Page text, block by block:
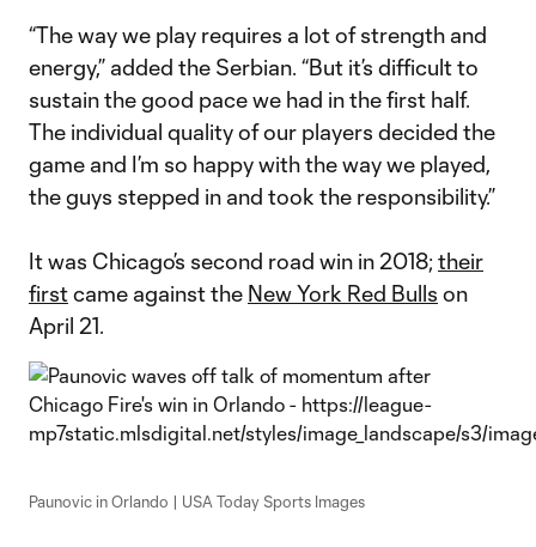
“The way we play requires a lot of strength and
energy,” added the Serbian. “But it’s difficult to
sustain the good pace we had in the first half.
The individual quality of our players decided the
game and I’m so happy with the way we played,
the guys stepped in and took the responsibility.”
It was Chicago’s second road win in 2018; their
firstcame against the New York Red Bulls on
April 21.
Paunovic in Orlando | USA Today Sports Images